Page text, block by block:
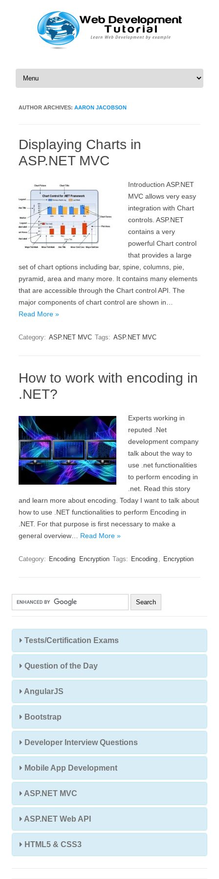
Skip to content
AUTHOR ARCHIVES: AARON JACOBSON
Displaying Charts in
ASP.NET MVC
Introduction ASP.NET
MVC allows very easy
integration with Chart
controls. ASP.NET
contains a very
powerful Chart control
that provides a large
set of chart options including bar, spine, columns, pie,
pyramid, area and many more. It contains many elements
that are accessible through the Chart control API. The
major components of chart control are shown in…
Read More »
Category: ASP.NET MVC Tags: ASP.NET MVC
How to work with encoding in
.NET?
Experts working in
reputed .Net
development company
talk about the way to
use .net functionalities
to perform encoding in
.net. Read this story
and learn more about encoding. Today I want to talk about
how to use .NET functionalities to perform Encoding in
.NET. For that purpose is first necessary to make a
general overview… Read More »
Category: Encoding Encryption Tags: Encoding , Encryption
Tests/Certification Exams
Question of the Day
AngularJS
Bootstrap
Developer Interview Questions
Mobile App Development
ASP.NET MVC
ASP.NET Web API
HTML5 & CSS3